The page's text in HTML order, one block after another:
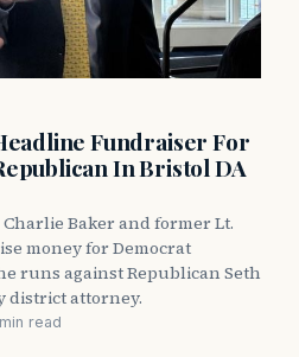
Fundraiser For
In Bristol DA
Baker and former Lt.
money for Democrat
runs against Republican Seth
district attorney.
read